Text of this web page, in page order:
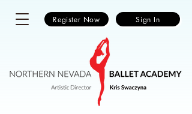
Register Now Sign In